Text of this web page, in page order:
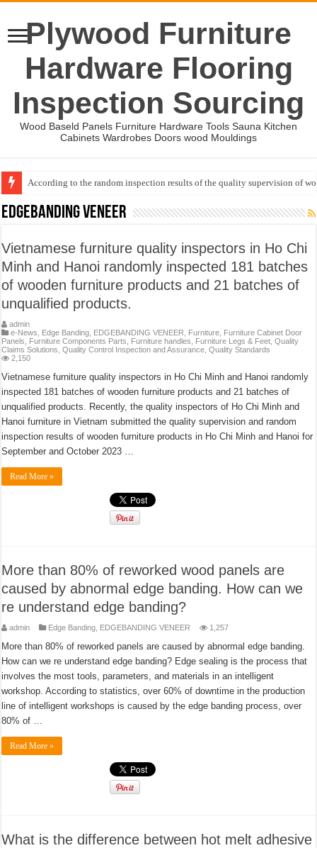
Plywood Furniture
Hardware Flooring
Inspection Sourcing
Wood Baseld Panels Furniture Hardware Tools Sauna Kitchen
Cabinets Wardrobes Doors wood Mouldings
According to the random inspection results of the quality supervision of
Wood Mouldings Inspection Checklist
EDGEBANDING VENEER
Vietnamese furniture quality inspectors in Ho Chi
Minh and Hanoi randomly inspected 181 batches
of wooden furniture products and 21 batches of
unqualified products.
admin
e-News
Edge Banding EDGEBANDING VENEER Furniture Furniture Cabinet Door
Panels
Furniture Components Parts Furniture handles Furniture Legs & Feet ,Quality
Claims Solutions ,Quality Control Inspection and Assurance ,Quality Standards
2,150
Vietnamese furniture quality inspectors in Ho Chi Minh and Hanoi randomly
inspected 181 batches of wooden furniture products and 21 batches of
unqualified products. Recently, the quality inspectors of Ho Chi Minh and
Hanoi furniture in Vietnam submitted the quality supervision and random
inspection results of wooden furniture products in Ho Chi Minh and Hanoi for
September and October 2023 …
Read More »
More than 80% of reworked wood panels are
caused by abnormal edge banding. How can we
re understand edge banding?
admin Edge Banding EDGEBANDING VENEER 1,257
More than 80% of reworked panels are caused by abnormal edge banding.
How can we re understand edge banding? Edge sealing is the process that
involves the most tools, parameters, and materials in an intelligent
workshop. According to statistics, over 60% of downtime in the production
line of intelligent workshops is caused by the edge banding process, over
80% of …
Read More »
What is the difference between hot melt adhesive